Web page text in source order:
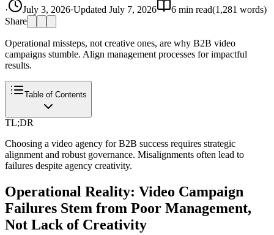
· July 3, 2026·Updated July 7, 2026 6 min read(1,281 words)
Share
Operational missteps, not creative ones, are why B2B video
campaigns stumble. Align management processes for impactful
results.
Table of Contents
TL;DR
Choosing a video agency for B2B success requires strategic
alignment and robust governance. Misalignments often lead to
failures despite agency creativity.
Operational Reality: Video Campaign
Failures Stem from Poor Management,
Not Lack of Creativity